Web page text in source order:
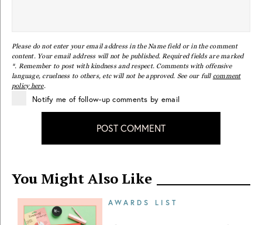
Please do not enter your email address in the Name field or in the comment
content. Your email address will not be published. Required fields are marked
*. Remember to post with kindness and respect. Comments with offensive
language, cruelness to others, etc will not be approved. See our full comment
policy here.
Notify me of follow-up comments by email
POST COMMENT
You Might Also Like
AWARDS LIST